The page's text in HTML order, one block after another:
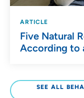
ARTICLE
Five Natural
According to
SEE ALL